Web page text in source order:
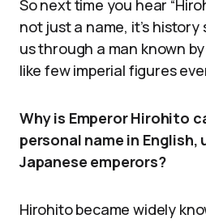
So next time you hear
not just a name, it’s
us through a man known
like few imperial figures
Why is Emperor Hirohito
personal name in English,
Japanese emperors?
Hirohito became widely